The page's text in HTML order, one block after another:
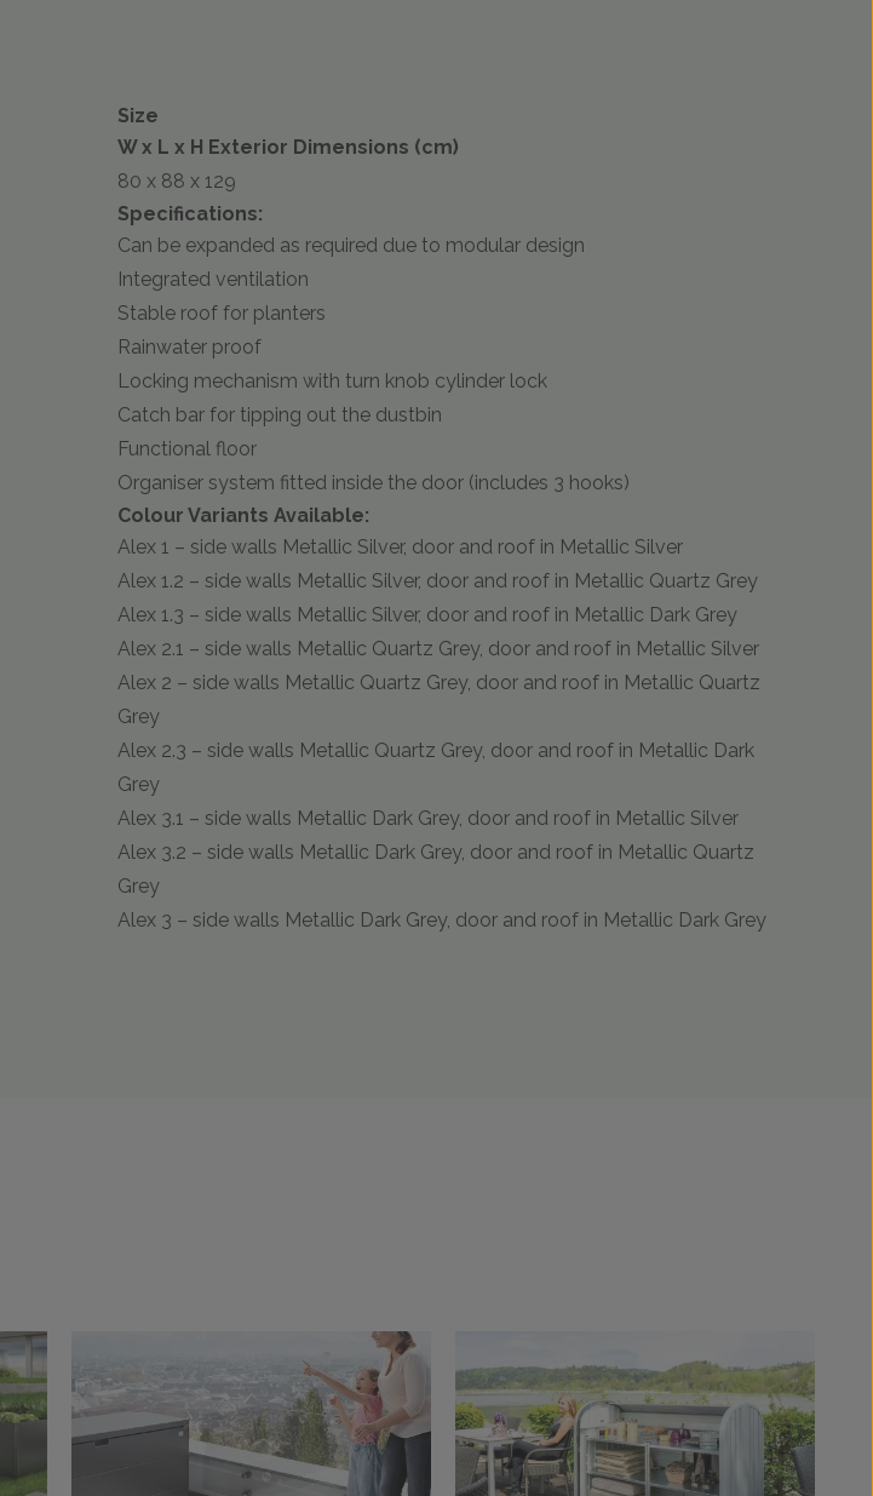
Size
W x L x H Exterior Dimensions (cm)
80 x 88 x 129
Specifications:
Can be expanded as required due to modular design
Integrated ventilation
Stable roof for planters
Rainwater proof
Locking mechanism with turn knob cylinder lock
Catch bar for tipping out the dustbin
Functional floor
Organiser system fitted inside the door (includes 3 hooks)
Colour Variants Available:
Alex 1 – side walls Metallic Silver, door and roof in Metallic Silver
Alex 1.2 – side walls Metallic Silver, door and roof in Metallic Quartz Grey
Alex 1.3 – side walls Metallic Silver, door and roof in Metallic Dark Grey
Alex 2.1 – side walls Metallic Quartz Grey, door and roof in Metallic Silver
Alex 2 – side walls Metallic Quartz Grey, door and roof in Metallic Quartz
Grey
Alex 2.3 – side walls Metallic Quartz Grey, door and roof in Metallic Dark
Grey
Alex 3.1 – side walls Metallic Dark Grey, door and roof in Metallic Silver
Alex 3.2 – side walls Metallic Dark Grey, door and roof in Metallic Quartz
Grey
Alex 3 – side walls Metallic Dark Grey, door and roof in Metallic Dark Grey